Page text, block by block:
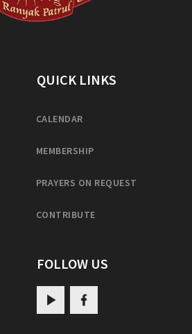
QUICK LINKS
CALENDAR
MEMBERSHIP
PRAYERS ON REQUEST
CONTRIBUTE
FOLLOW US